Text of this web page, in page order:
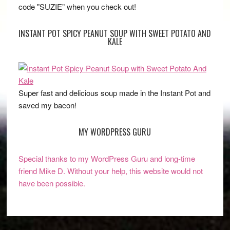
code "SUZIE” when you check out!
INSTANT POT SPICY PEANUT SOUP WITH SWEET POTATO AND
KALE
Super fast and delicious soup made in the Instant Pot and
saved my bacon!
MY WORDPRESS GURU
Special thanks to my WordPress Guru and long-time
friend Mike D. Without your help, this website would not
have been possible.